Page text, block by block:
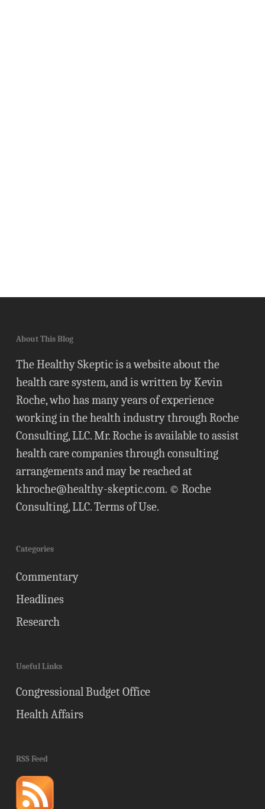
About This Blog
The Healthy Skeptic is a website about the
health care system, and is written by Kevin
Roche, who has many years of experience
working in the health industry through Roche
Consulting, LLC. Mr. Roche is available to assist
health care companies through consulting
arrangements and may be reached at
khroche@healthy-skeptic.com. © Roche
Consulting, LLC.Terms of Use.
Categories
Commentary
Headlines
Research
Useful Links
Congressional Budget Office
Health Affairs
RSS Feed